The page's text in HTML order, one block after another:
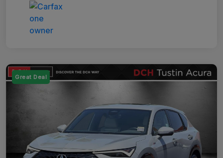
Great Deal